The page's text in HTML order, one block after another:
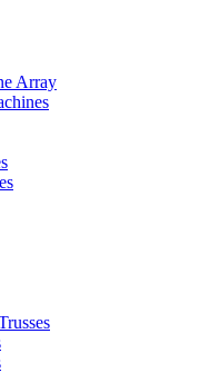
Array